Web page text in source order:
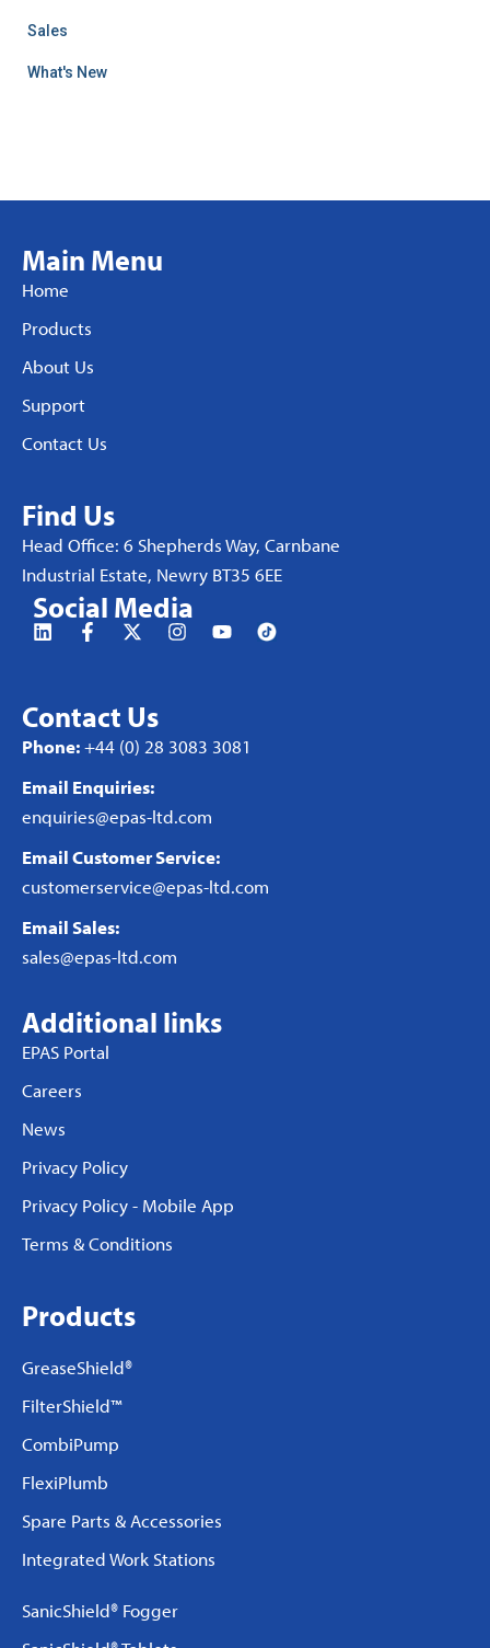
Sales
What's New
Main Menu
Home
Products
About Us
Support
Contact Us
Find Us
Head Office: 6 Shepherds Way, Carnbane
Industrial Estate, Newry BT35 6EE
Social Media
Contact Us
Phone:+44 (0) 28 3083 3081
Email Enquiries:
enquiries@epas-ltd.com
Email Customer Service:
customerservice@epas-ltd.com
Email Sales:
sales@epas-ltd.com
Additional links
EPAS Portal
Careers
News
Privacy Policy
Privacy Policy - Mobile App
Terms & Conditions
Products
GreaseShield®
FilterShield™
CombiPump
FlexiPlumb
Spare Parts & Accessories
Integrated Work Stations
SanicShield® Fogger